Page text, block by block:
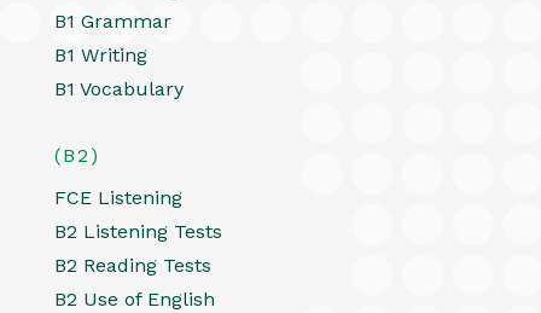
B1 Grammar
B1 Writing
B1 Vocabulary
(B2)
FCE Listening
B2 Listening Tests
B2 Reading Tests
B2 Use of English